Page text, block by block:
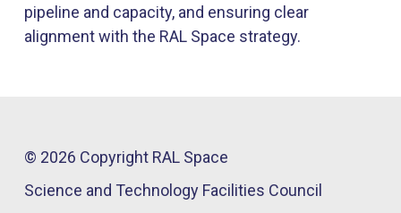
pipeline and capacity, and ensuring clear
alignment with the RAL Space strategy.
© 2026 Copyright RAL Space
Science and Technology Facilities Council